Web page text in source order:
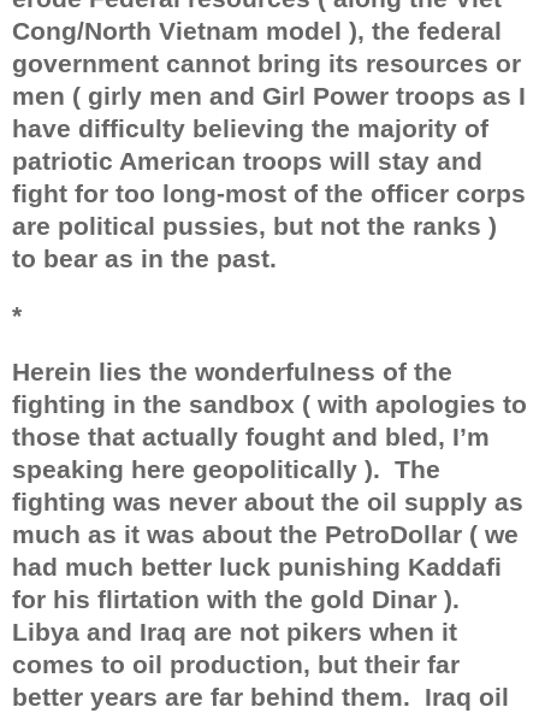
Cong/North Vietnam model ), the federal
government cannot bring its resources or
men ( girly men and Girl Power troops as I
have difficulty believing the majority of
patriotic American troops will stay and
fight for too long-most of the officer corps
are political pussies, but not the ranks )
to bear as in the past.
*
Herein lies the wonderfulness of the
fighting in the sandbox ( with apologies to
those that actually fought and bled, I’m
speaking here geopolitically ). The
fighting was never about the oil supply as
much as it was about the PetroDollar ( we
had much better luck punishing Kaddafi
for his flirtation with the gold Dinar ).
Libya and Iraq are not pikers when it
comes to oil production, but their far
better years are far behind them. Iraq oil